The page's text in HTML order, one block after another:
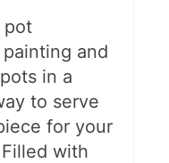
pot
and
in a
to serve
for your
with